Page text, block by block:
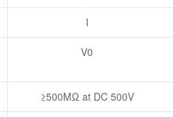
I
V0
≥500MΩ at DC 500V